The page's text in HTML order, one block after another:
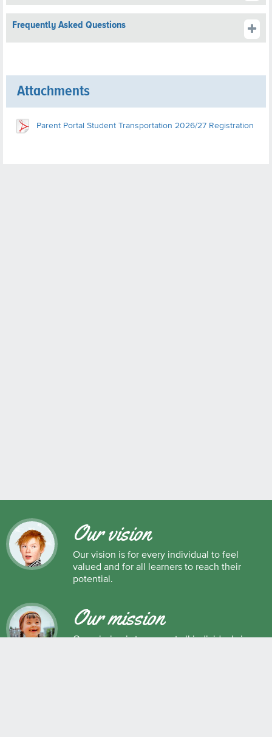
Frequently Asked Questions
Attachments
Parent Portal Student Transportation 2026/27 Registration
Our vision
Our vision is for every individual to feel
valued and for all learners to reach their
potential.
Our mission
Our mission is to support all individuals in